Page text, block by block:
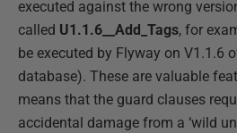
executed against the wrong
called U1.1.6__Add_Tags, for
be executed by Flyway on V1.1.6
database). These are valuable
means that the guard clauses
accidental damage from a ‘wild